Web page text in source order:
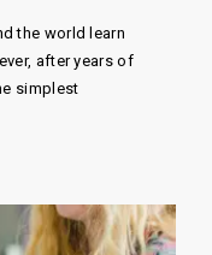
the world learn
after years of
simplest